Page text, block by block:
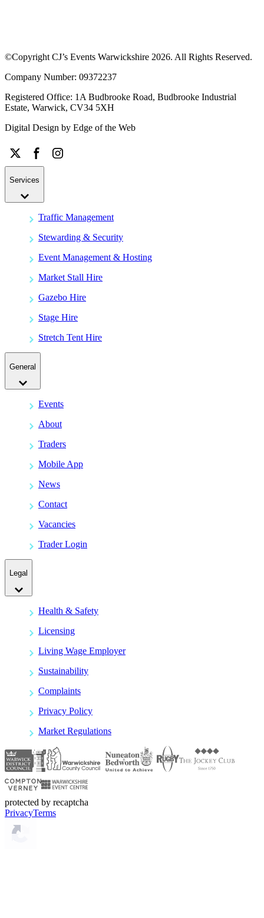
©Copyright CJ’s Events Warwickshire 2026. All Rights Reserved.
Company Number: 09372237
Registered Office: 1A Budbrooke Road, Budbrooke Industrial
Estate, Warwick, CV34 5XH
Digital Design by Edge of the Web
Services
Traffic Management
Stewarding & Security
Event Management & Hosting
Market Stall Hire
Gazebo Hire
Stage Hire
Stretch Tent Hire
General
Events
About
Traders
Mobile App
News
Contact
Vacancies
Trader Login
Legal
Health & Safety
Licensing
Living Wage Employer
Sustainability
Complaints
Privacy Policy
Market Regulations
protected by recaptcha
PrivacyTerms